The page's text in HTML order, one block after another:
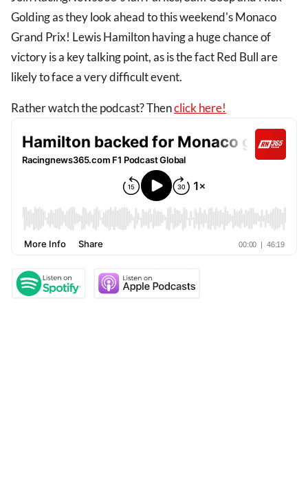
Golding as they look ahead to this weekend's Monaco
Grand Prix! Lewis Hamilton having a huge chance of
victory is a key talking point, as is the fact Red Bull are
likely to face a very difficult event.
Rather watch the podcast? Thenclick here!